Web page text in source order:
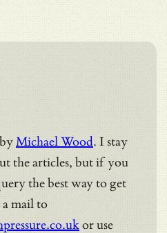
Michael Wood. I stay
the articles, but if you
the best way to get
a mail to
or use